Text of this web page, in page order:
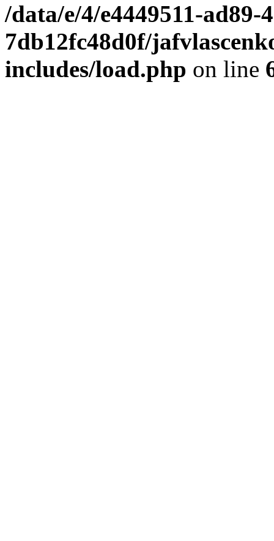
/data/e/4/e4449511-ad89-
7db12fc48d0f/
includes/load.php on line